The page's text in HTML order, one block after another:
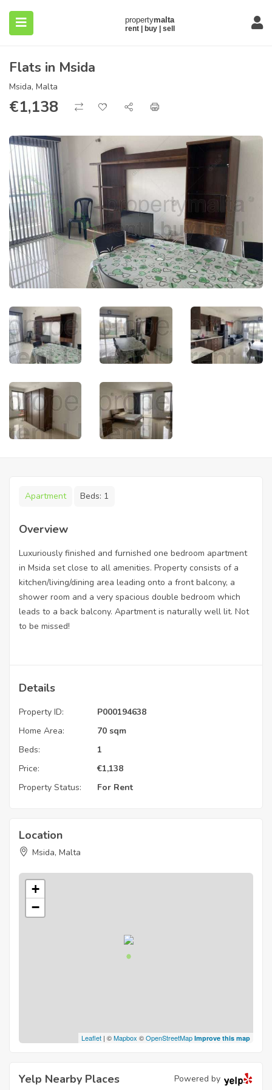
(About)
Flats in Msida
Msida, Malta
€1,138
Apartment Beds: 1
Overview
Luxuriously finished and furnished one bedroom apartment
in Msida set close to all amenities. Property consists of a
kitchen/living/dining area leading onto a front balcony, a
shower room and a very spacious double bedroom which
leads to a back balcony. Apartment is naturally well lit. Not
to be missed!
Details
Property ID:
P000194638
Home Area:
70 sqm
Beds:
1
Price:
€1,138
Property Status:
For Rent
Location
Msida, Malta
+
−
Leaflet | ©Mapbox ©OpenStreetMap Improve this map
Yelp Nearby Places Powered by